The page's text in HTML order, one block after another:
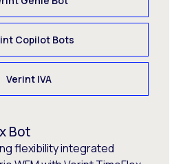
Copilot Bots
Verint IVA
Bot
flexibility integrated